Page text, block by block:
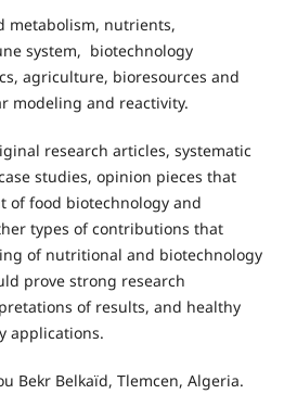
metabolism, nutrients,
system, biotechnology
agriculture, bioresources and
modeling and reactivity.
research articles, systematic
studies, opinion pieces that
of food biotechnology and
types of contributions that
of nutritional and biotechnology
prove strong research
of results, and healthy
applications.
Bekr Belkaïd, Tlemcen, Algeria.